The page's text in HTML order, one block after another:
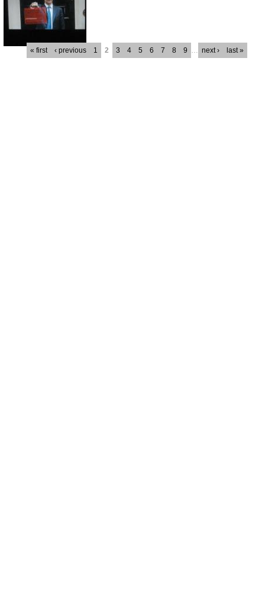
« first ‹ previous 1 2 3 4 5 6 7 8 9 … next › last »